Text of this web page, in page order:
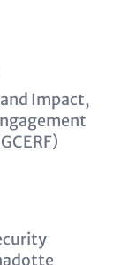
Impact,